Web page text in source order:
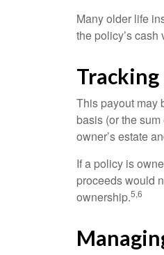
Many older life
the policy’s
Tracking
This payout may
basis (or the
owner’s estate
If a policy is
proceeds would
ownership.5,6